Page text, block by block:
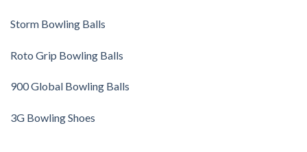
Storm Bowling Balls
Roto Grip Bowling Balls
900 Global Bowling Balls
3G Bowling Shoes